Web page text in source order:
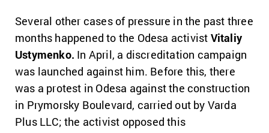
Several other cases of pressure in the past three
months happened to the Odesa activist Vitaliy
Ustymenko. In April, a discreditation campaign
was launched against him. Before this, there
was a protest in Odesa against the construction
in Prymorsky Boulevard, carried out by Varda
Plus LLC; the activist opposed this